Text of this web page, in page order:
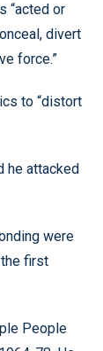
“acted or
divert
force.”
to “distort
he attacked
were
first
People